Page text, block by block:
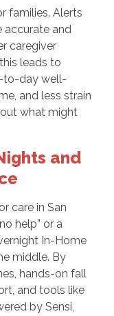
families. Alerts
accurate and
caregiver
leads to
to-day well-
and less strain
what might
and
care in San
help” or a
In-Home
middle. By
hands-on fall
and tools like
by Sensi,